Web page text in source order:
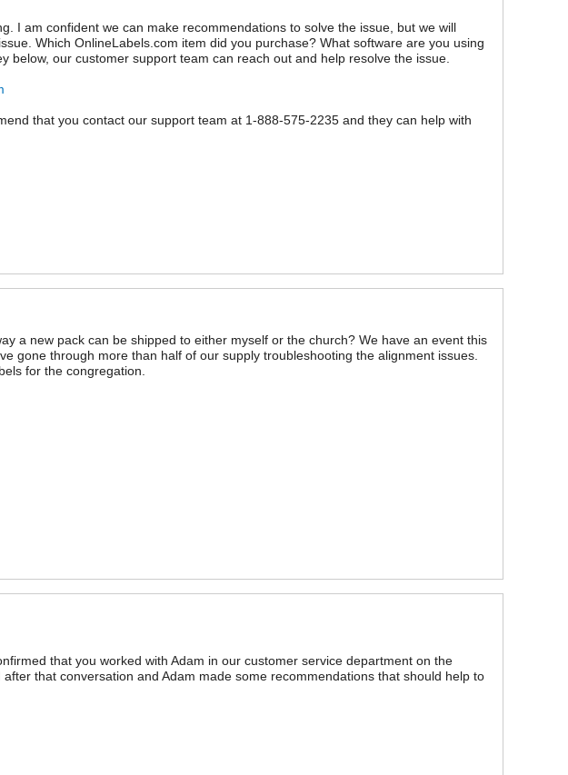
I am confident we can make recommendations to solve the issue, but we will
Which OnlineLabels.com item did you purchase? What software are you using
below, our customer support team can reach out and help resolve the issue.
that you contact our support team at 1-888-575-2235 and they can help with
a new pack can be shipped to either myself or the church? We have an event this
gone through more than half of our supply troubleshooting the alignment issues.
for the congregation.
that you worked with Adam in our customer service department on the
that conversation and Adam made some recommendations that should help to